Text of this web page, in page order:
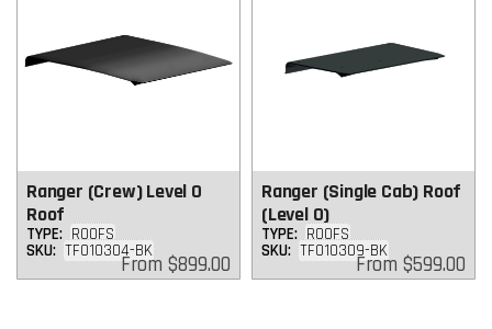
Ranger (Crew) Level 0
Roof
TYPE: ROOFS
SKU: TF010304-BK
Regular
price
From $899.00
Ranger (Single Cab) Roof
(Level 0)
TYPE: ROOFS
SKU: TF010309-BK
Regular
price
From $599.00